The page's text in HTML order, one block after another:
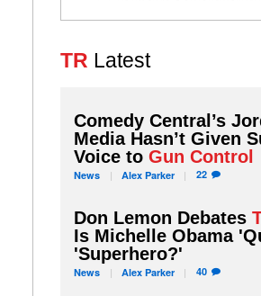
TR Latest
Comedy Central’s
Media Hasn’t Given
Voice toGun Control
News Alex Parker 22
Don Lemon Debates
Is Michelle Obama
'Superhero?'
News Alex Parker 40